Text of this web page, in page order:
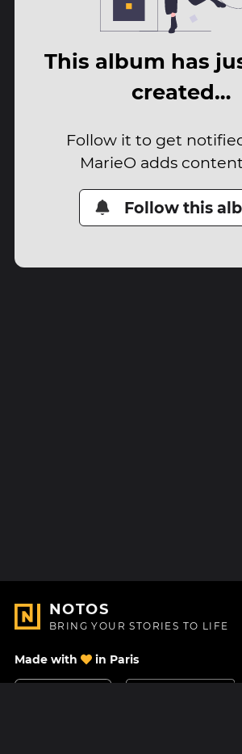
This album has
created…
Follow it to get
MarieO adds
Follow this
NOTOS
BRING YOUR STORIES TO LIFE
Made with in Paris